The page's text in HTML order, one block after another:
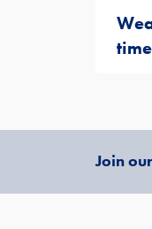
Join